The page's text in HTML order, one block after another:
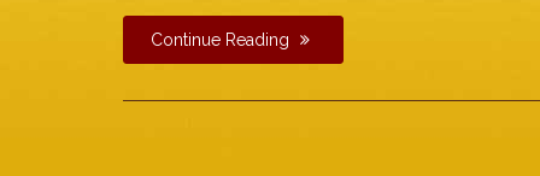
Continue Reading